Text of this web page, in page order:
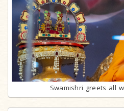
Swamishri greets all